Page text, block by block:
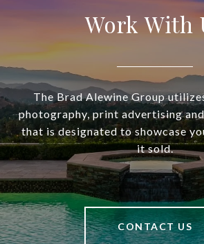
Work With
The Brad Alewine Group
photography, print advertising
that is designated to showcase
it sold.
CONTACT US